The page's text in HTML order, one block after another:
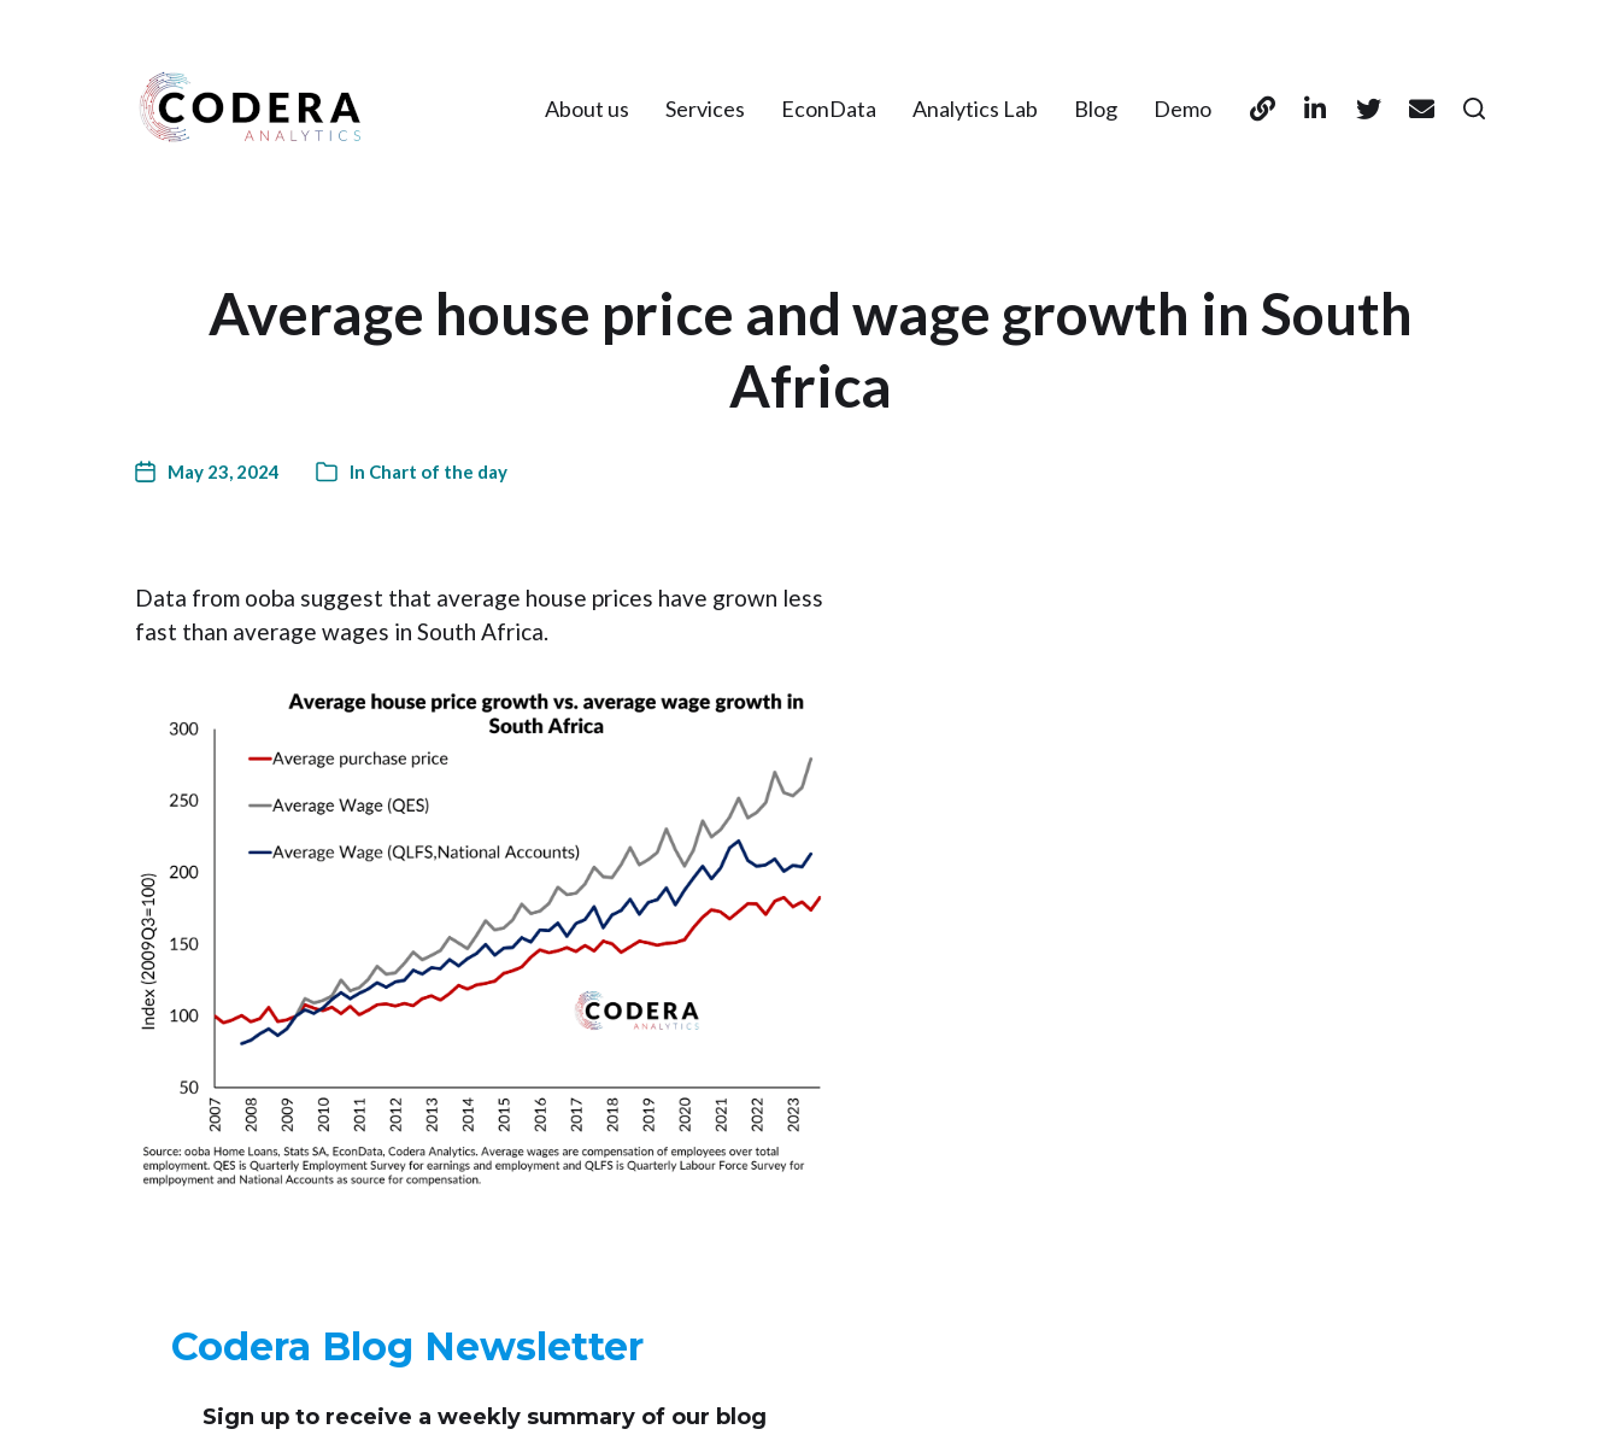
Harness your data About us Services EconData Analytics Lab Blog Demo
Average house price and wage growth in South
Africa
May 23, 2024 In Chart of the day
Data from ooba suggest that average house prices have grown less
fast than average wages in South Africa.
Codera Blog Newsletter
Sign up to receive a weekly summary of our blog